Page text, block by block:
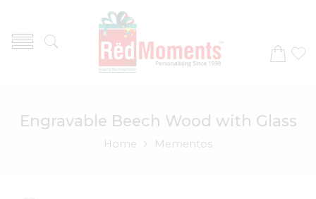
Engravable Beech Wood with Glass
Home Mementos